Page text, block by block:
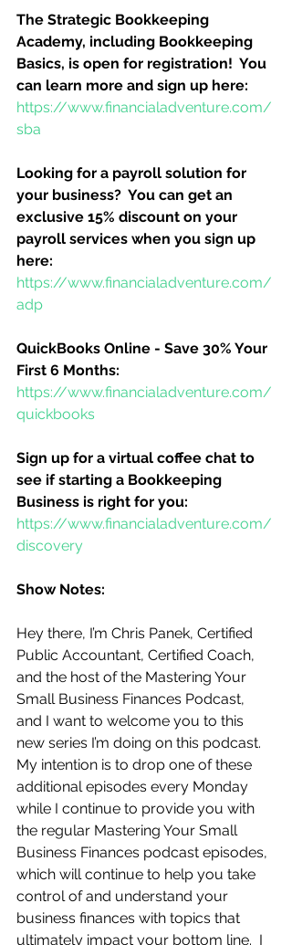
The Strategic Bookkeeping
Academy, including Bookkeeping
Basics, is open for registration!  You
can learn more and sign up here:
https://www.financialadventure.com/
sba
Looking for a payroll solution for
your business?  You can get an
exclusive 15% discount on your
payroll services when you sign up
here:
https://www.financialadventure.com/
adp
QuickBooks Online - Save 30% Your
First 6 Months:
https://www.financialadventure.com/
quickbooks
Sign up for a virtual coffee chat to
see if starting a Bookkeeping
Business is right for you:
https://www.financialadventure.com/
discovery
Show Notes:
Hey there, I’m Chris Panek, Certified
Public Accountant, Certified Coach,
and the host of the Mastering Your
Small Business Finances Podcast,
and I want to welcome you to this
new series I’m doing on this podcast.
My intention is to drop one of these
additional episodes every Monday
while I continue to provide you with
the regular Mastering Your Small
Business Finances podcast episodes,
which will continue to help you take
control of and understand your
business finances with topics that
ultimately impact your bottom line.  I